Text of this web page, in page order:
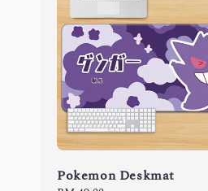
Pokemon Deskmat